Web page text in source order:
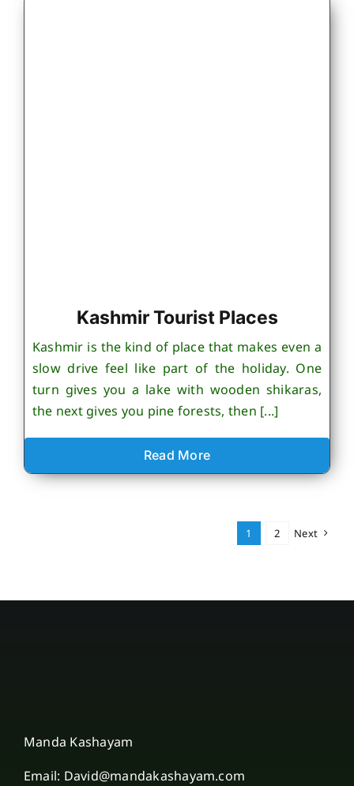
Kashmir Tourist Places
Kashmir is the kind of place that makes even a
slow drive feel like part of the holiday. One
turn gives you a lake with wooden shikaras,
the next gives you pine forests, then [...]
Read More
1 2 Next
Manda Kashayam
Email: David@mandakashayam.com